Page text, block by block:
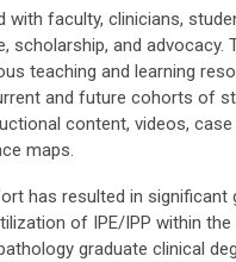
with faculty, clinicians,
scholarship, and advocacy.
teaching and learning
and future cohorts of
content, videos,
maps.
has resulted in significant
of IPE/IPP within
graduate clinical